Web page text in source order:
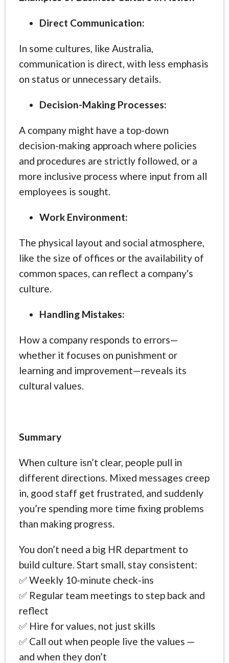
Direct Communication:
In some cultures, like Australia,
communication is direct, with less emphasis
on status or unnecessary details.
Decision-Making Processes:
A company might have a top-down
decision-making approach where policies
and procedures are strictly followed, or a
more inclusive process where input from all
employees is sought.
Work Environment:
The physical layout and social atmosphere,
like the size of offices or the availability of
common spaces, can reflect a company's
culture.
Handling Mistakes:
How a company responds to errors—
whether it focuses on punishment or
learning and improvement—reveals its
cultural values.
Summary
When culture isn’t clear, people pull in
different directions. Mixed messages creep
in, good staff get frustrated, and suddenly
you’re spending more time fixing problems
than making progress.
You don’t need a big HR department to
build culture. Start small, stay consistent:
✅ Weekly 10-minute check-ins
✅ Regular team meetings to step back and
reflect
✅ Hire for values, not just skills
✅ Call out when people live the values —
and when they don’t